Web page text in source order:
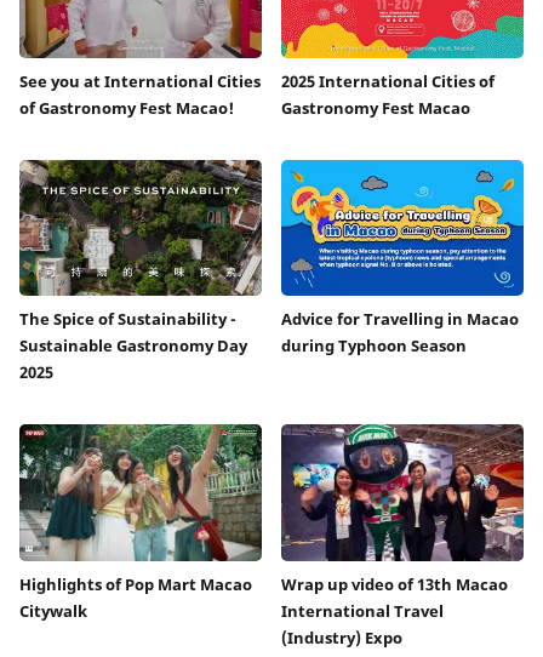
See you at International Cities
of Gastronomy Fest Macao!
2025 International Cities of
Gastronomy Fest Macao
The Spice of Sustainability -
Sustainable Gastronomy Day
2025
Advice for Travelling in Macao
during Typhoon Season
Highlights of Pop Mart Macao
Citywalk
Wrap up video of 13th Macao
International Travel
(Industry) Expo